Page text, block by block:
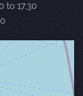
to 17.30